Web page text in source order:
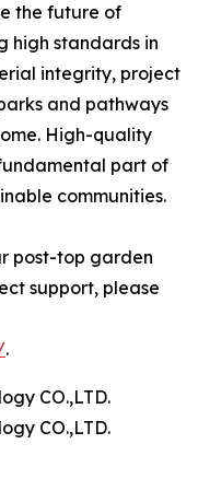
the future of
high standards in
integrity, project
and pathways
High-quality
part of
communities.
post-top garden
support, please
.
CO.,LTD.
CO.,LTD.